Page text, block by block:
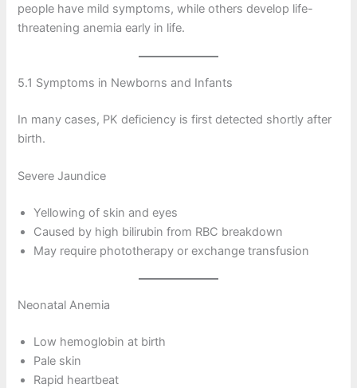
people have mild symptoms, while others develop life-
threatening anemia early in life.
5.1 Symptoms in Newborns and Infants
In many cases, PK deficiency is first detected shortly after
birth.
Severe Jaundice
Yellowing of skin and eyes
Caused by high bilirubin from RBC breakdown
May require phototherapy or exchange transfusion
Neonatal Anemia
Low hemoglobin at birth
Pale skin
Rapid heartbeat